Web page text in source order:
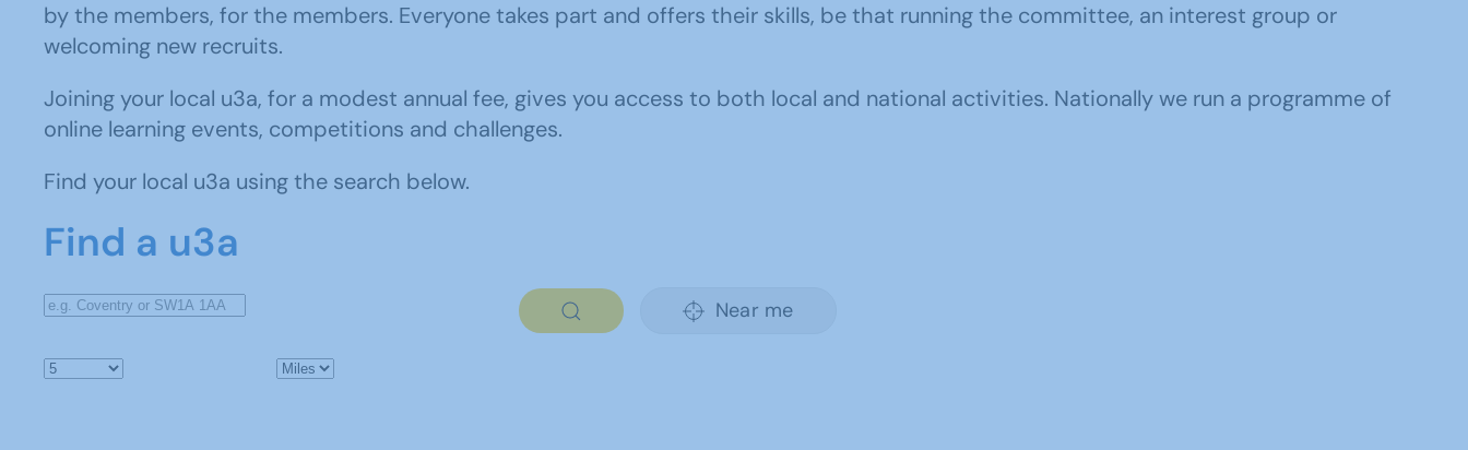
by the members, for the members. Everyone takes part and offers their skills, be that running the committee, an interest group or
welcoming new recruits.
Joining your local u3a, for a modest annual fee, gives you access to both local and national activities. Nationally we run a programme of
online learning events, competitions and challenges.
Find your local u3a using the search below.
Find a u3a
Near me